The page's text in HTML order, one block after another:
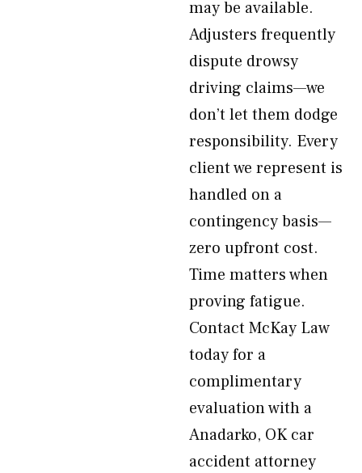
may be available.
Adjusters frequently
dispute drowsy
driving claims—we
don’t let them dodge
responsibility. Every
client we represent is
handled on a
contingency basis—
zero upfront cost.
Time matters when
proving fatigue.
Contact McKay Law
today for a
complimentary
evaluation with a
Anadarko, OK car
accident attorney